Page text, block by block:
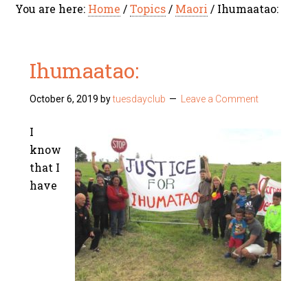
You are here: Home / Topics / Maori / Ihumaatao:
Ihumaatao:
October 6, 2019 bytuesdayclub Leave a Comment
I
know
that I
have